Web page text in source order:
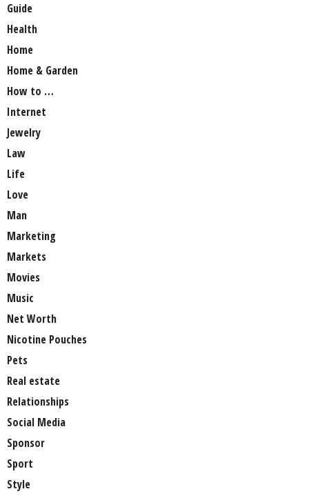
Guide
Health
Home
Home & Garden
How to …
Internet
Jewelry
Law
Life
Love
Man
Marketing
Markets
Movies
Music
Net Worth
Nicotine Pouches
Pets
Real estate
Relationships
Social Media
Sponsor
Sport
Style